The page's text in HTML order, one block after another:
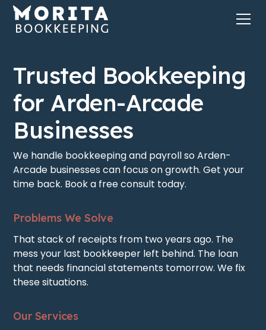
Trusted Bookkeeping
for Arden-Arcade
Businesses
We handle bookkeeping and payroll so Arden-
Arcade businesses can focus on growth. Get your
time back. Book a free consult today.
Problems We Solve
That stack of receipts from two years ago. The
mess your last bookkeeper left behind. The loan
that needs financial statements tomorrow. We fix
these situations.
Our Services